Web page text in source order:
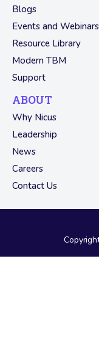
Blogs
Events and Webinars
Resource Library
Modern TBM
Support
ABOUT
Why Nicus
Leadership
News
Careers
Contact Us